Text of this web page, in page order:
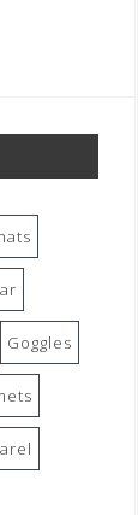
Goggles